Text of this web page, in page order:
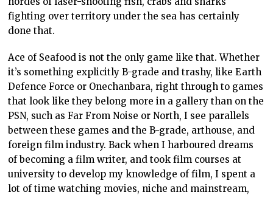
fighting over territory under the sea has certainly
done that.
Ace of Seafood is not the only game like that. Whether
it’s something explicitly B-grade and trashy, like Earth
Defence Force or Onechanbara, right through to games
that look like they belong more in a gallery than on the
PSN, such as Far From Noise or North, I see parallels
between these games and the B-grade, arthouse, and
foreign film industry. Back when I harboured dreams
of becoming a film writer, and took film courses at
university to develop my knowledge of film, I spent a
lot of time watching movies, niche and mainstream,